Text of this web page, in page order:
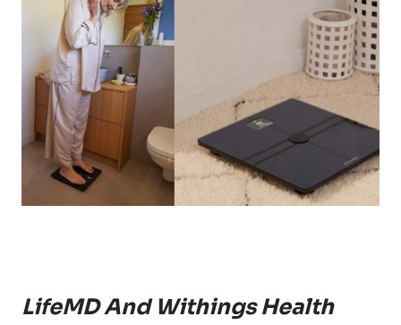
LifeMD And Withings Health